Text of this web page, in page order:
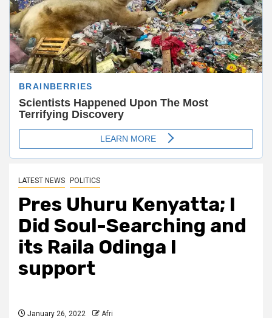
LATEST NEWS POLITICS
Pres Uhuru Kenyatta; I
Did Soul-Searching and
its Raila Odinga I
support
January 26, 2022 Afri